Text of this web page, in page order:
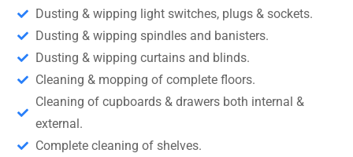
Dusting & wipping light switches, plugs & sockets.
Dusting & wipping spindles and banisters.
Dusting & wipping curtains and blinds.
Cleaning & mopping of complete floors.
Cleaning of cupboards & drawers both internal &
external.
Complete cleaning of shelves.